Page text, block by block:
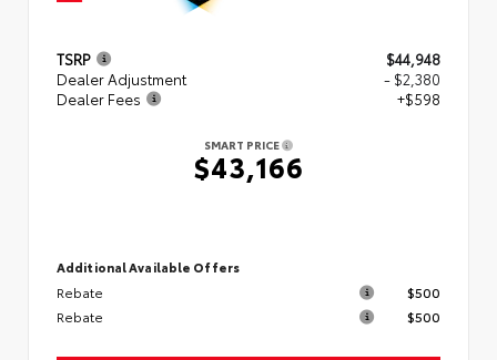
TSRP
$44,948
Dealer Adjustment
- $2,380
Dealer Fees
+$598
SMART PRICE
$43,166
Additional Available Offers
Rebate
$500
Rebate
$500